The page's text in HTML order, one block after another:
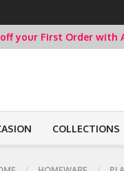
off your First Order with
COLLECTIONS